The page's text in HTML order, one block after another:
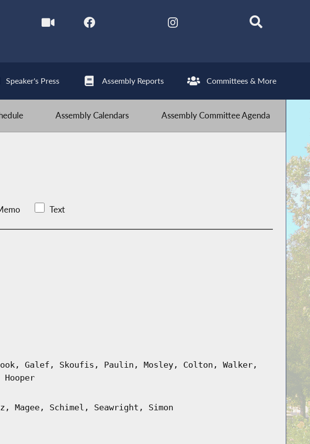
Speaker's Press Assembly Reports Committees & More
Assembly Calendars Assembly Committee Agenda
Text
Galef, Skoufis, Paulin, Mosley, Colton, Walker,
Magee, Schimel, Seawright, Simon